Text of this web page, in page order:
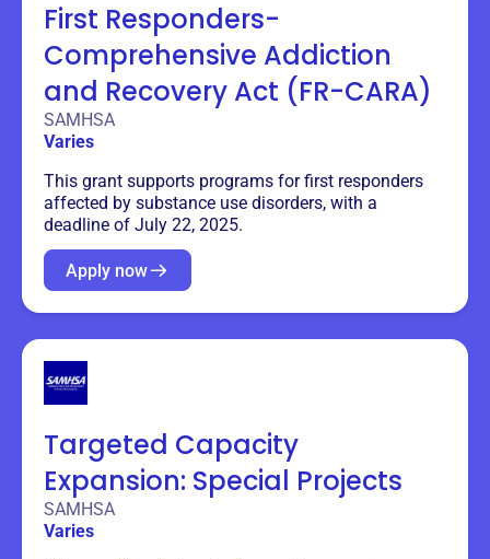
First Responders-
Comprehensive Addiction
and Recovery Act (FR-CARA)
SAMHSA
Varies
This grant supports programs for first responders
affected by substance use disorders, with a
deadline of July 22, 2025.
Apply now
Targeted Capacity
Expansion: Special Projects
SAMHSA
Varies